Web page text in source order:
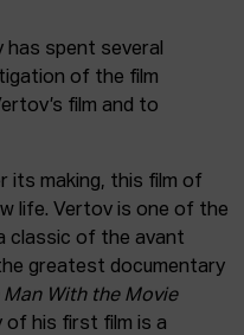
has spent several
of the film
film and to
its making, this film of
life. Vertov is one of the
classic of the avant
greatest documentary
Man With the Movie
of his first film is a